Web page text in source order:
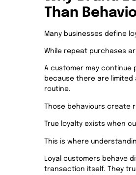
Than
Many businesses define
While repeat purchases
A customer may continue
because there are
routine.
Those behaviours create
True loyalty exists when
This is where
Loyal customers behave
transaction itself. They